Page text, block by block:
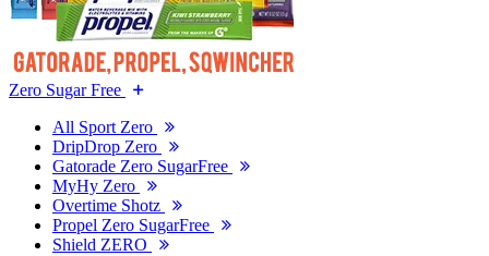
Zero Sugar Free
All Sport Zero
DripDrop Zero
Gatorade Zero SugarFree
MyHy Zero
Overtime Shotz
Propel Zero SugarFree
Shield ZERO